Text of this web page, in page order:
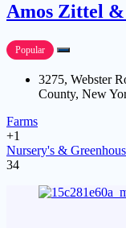
Amos Zittel &
Popular
3275, Webster
County, New
Farms
+1
Nursery's &
34